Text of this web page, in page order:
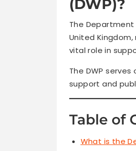
(DWP)?
The
United
vital role in
The DWP serves
support and
Table of
What is the